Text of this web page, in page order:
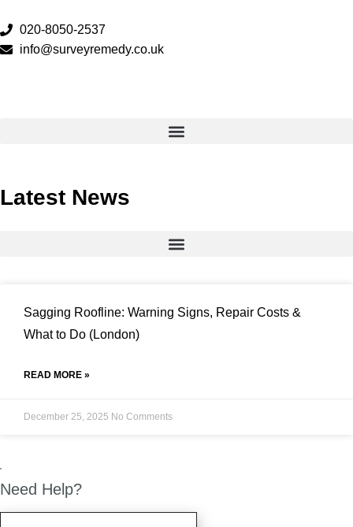
020-8050-2537
info@surveyremedy.co.uk
Latest News
Sagging Roofline: Warning Signs, Repair Costs &
What to Do (London)
READ MORE »
December 25, 2025 No Comments
Need Help?